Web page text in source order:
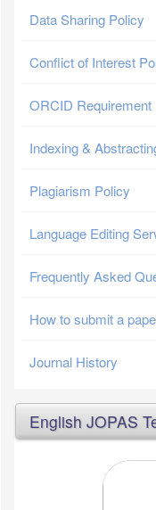
Data Sharing Policy
Conflict of Interest
ORCID Requirement
Indexing &
Plagiarism Policy
Language Editing
Frequently Asked
How to submit a
Journal History
English JOPAS